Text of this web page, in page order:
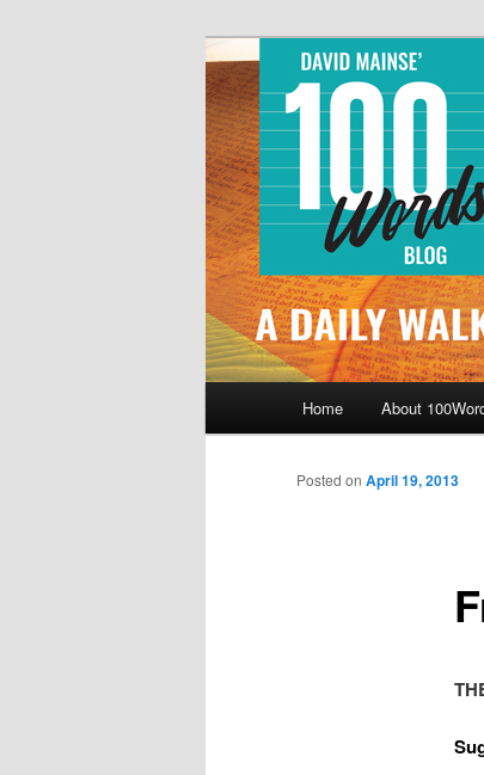
By David Mainse
Home About
Posted on April 19, 2013